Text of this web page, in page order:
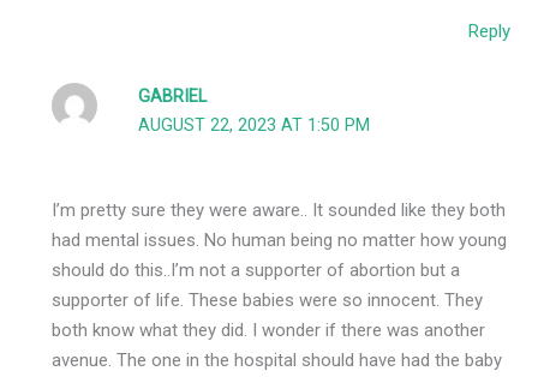
Reply
GABRIEL
AUGUST 22, 2023 AT 1:50 PM
I’m pretty sure they were aware.. It sounded like they both
had mental issues. No human being no matter how young
should do this..I’m not a supporter of abortion but a
supporter of life. These babies were so innocent. They
both know what they did. I wonder if there was another
avenue. The one in the hospital should have had the baby